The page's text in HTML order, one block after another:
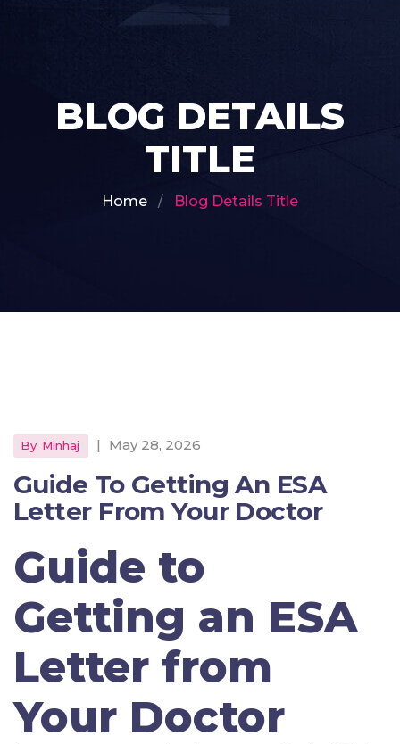
BLOG DETAILS
TITLE
Home Blog Details Title
By Minhaj | May 28, 2026
Guide To Getting An ESA
Letter From Your Doctor
Guide to
Getting an ESA
Letter from
Your Doctor